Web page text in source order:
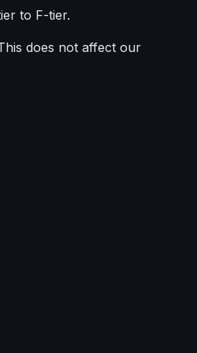
to F-tier.
does not affect our